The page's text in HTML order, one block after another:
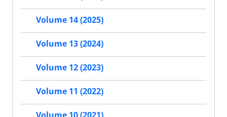
Volume 14 (2025)
Volume 13 (2024)
Volume 12 (2023)
Volume 11 (2022)